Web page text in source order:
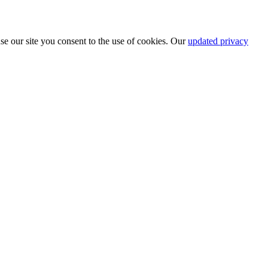
our site you consent to the use of cookies. Ourupdated privacy